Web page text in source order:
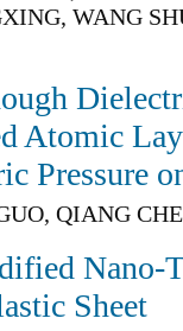
WANG
Atomic
Pressure
QIANG
Nano-
Sheet